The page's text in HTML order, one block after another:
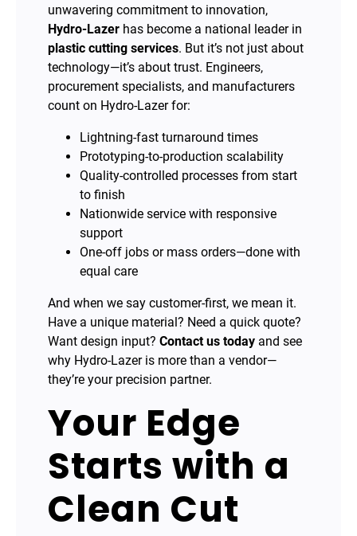
unwavering commitment to innovation,
Hydro-Lazer has become a national leader in
plastic cutting services. But it’s not just about
technology—it’s about trust. Engineers,
procurement specialists, and manufacturers
count on Hydro-Lazer for:
Lightning-fast turnaround times
Prototyping-to-production scalability
Quality-controlled processes from start
to finish
Nationwide service with responsive
support
One-off jobs or mass orders—done with
equal care
And when we say customer-first, we mean it.
Have a unique material? Need a quick quote?
Want design input? Contact us today and see
why Hydro-Lazer is more than a vendor—
they’re your precision partner.
Your Edge
Starts with a
Clean Cut